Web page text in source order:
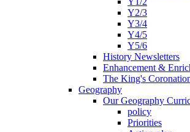
Y2/3
Y3/4
Y4/5
Y5/6
History Newsletters
Enhancement &
The King's
Geography
Our Geography
policy
Priorities